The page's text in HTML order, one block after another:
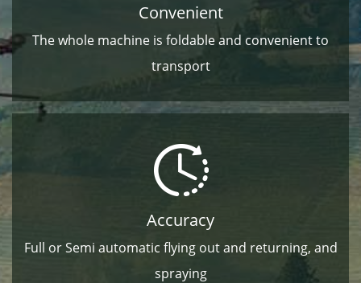
Convenient
The whole machine is foldable and convenient to
transport
Accuracy
Full or Semi automatic ﬂying out and returning, and
spraying